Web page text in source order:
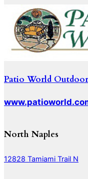
Patio World
North Naples
12828 Tamiami Trail N